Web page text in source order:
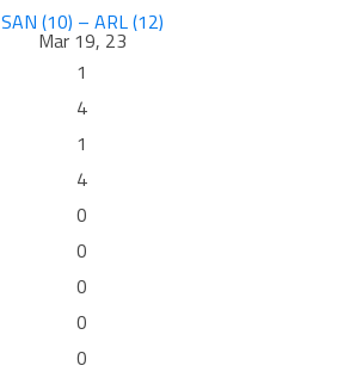
SAN (10) – ARL (12)
Mar 19, 23
1
4
1
4
0
0
0
0
0